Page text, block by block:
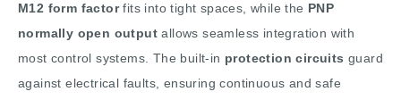
M12 form factorfits into tight spaces, while the PNP
normally open output allows seamless integration with
most control systems. The built-in protection circuits guard
against electrical faults, ensuring continuous and safe